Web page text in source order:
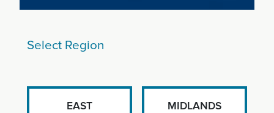
Select Region
EAST MIDLANDS